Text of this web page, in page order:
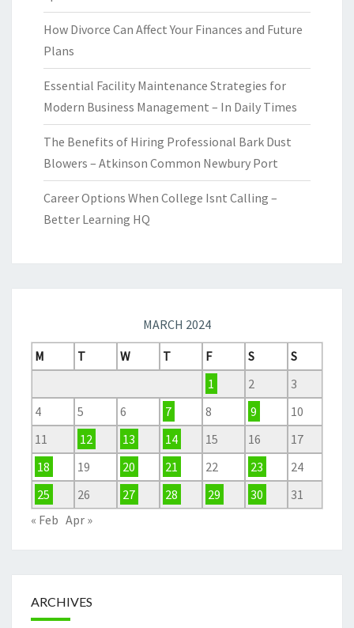
How Divorce Can Affect Your Finances and Future
Plans
Essential Facility Maintenance Strategies for
Modern Business Management – In Daily Times
The Benefits of Hiring Professional Bark Dust
Blowers – Atkinson Common Newbury Port
Career Options When College Isnt Calling –
Better Learning HQ
MARCH 2024
M
T W T F S
S
1
2
3
4
5 6 7 8 9
10
11
12 13 14 15 16
17
18
19 20 21 22 23
24
25
26 27 28 29 30
31
« Feb Apr »
ARCHIVES